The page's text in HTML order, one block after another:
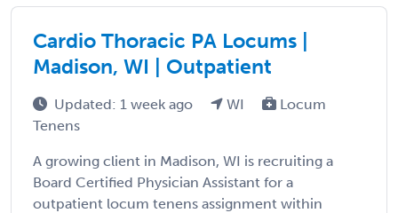
Cardio Thoracic PA Locums |
Madison, WI | Outpatient
Updated: 1 week ago WI
Locum
Tenens
A growing client in Madison, WI is recruiting a
Board Certified Physician Assistant for a
outpatient locum tenens assignment within